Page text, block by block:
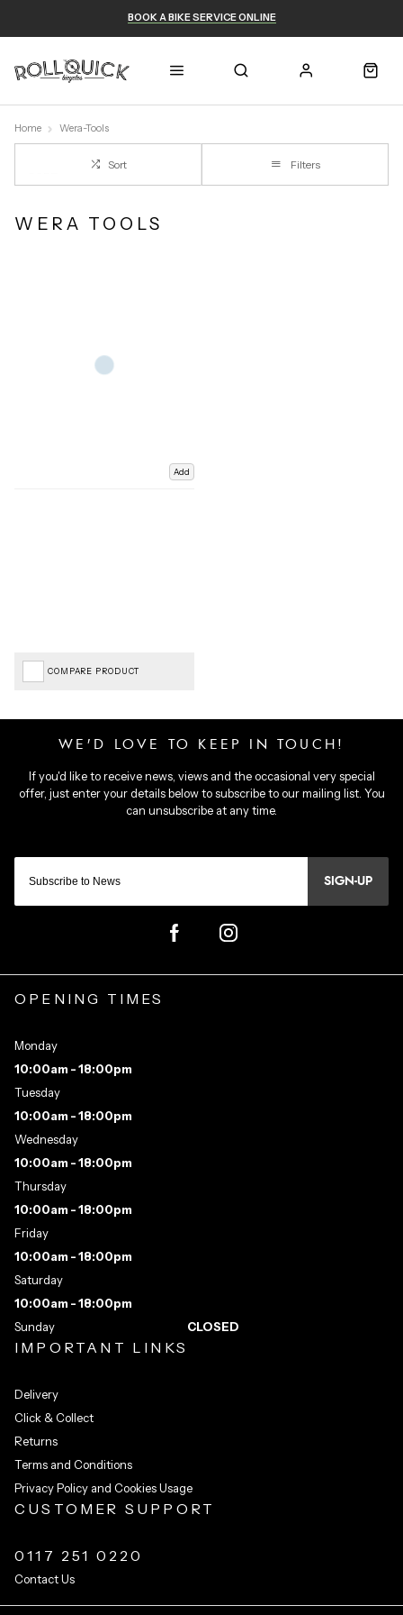
BOOK A BIKE SERVICE ONLINE
Home Wera-Tools
Sort Filters
WERA TOOLS
Add
COMPARE PRODUCT
SIGN-UP
IMPORTANT LINKS
Delivery
Click & Collect
Returns
Terms and Conditions
Privacy Policy and Cookies Usage
CUSTOMER SUPPORT
0117 251 0220
Contact Us
OPENING TIMES
Monday
10:00am - 18:00pm
Tuesday
10:00am - 18:00pm
Wednesday
10:00am - 18:00pm
Thursday
10:00am - 18:00pm
Friday
10:00am - 18:00pm
Saturday
10:00am - 18:00pm
Sunday
CLOSED